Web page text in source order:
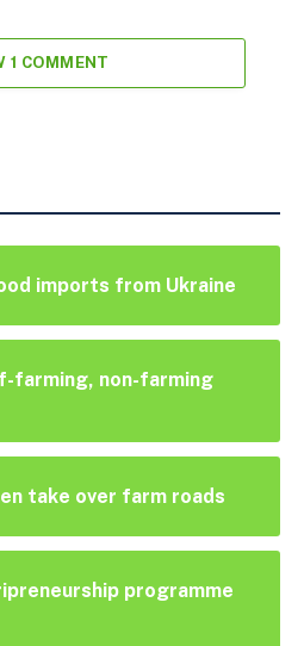
1 COMMENT
imports from Ukraine
farming, non-farming
take over farm roads
programme